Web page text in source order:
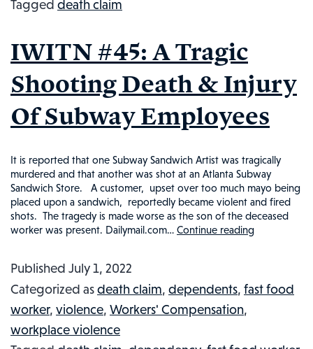
A
RELATED
INJURED
WORKER
IN
NEWS,
#63
Tagged death claim
IWITN #45: A Tragic
Shooting Death & Injury
Of Subway Employees
It is reported that one Subway Sandwich Artist was tragically
murdered and that another was shot at an Atlanta Subway
Sandwich Store. A customer, upset over too much mayo being
placed upon a sandwich, reportedly became violent and fired
shots. The tragedy is made worse as the son of the deceased
worker was present. Dailymail.com… Continue readingIWITN
Tragic
Published July 1, 2022
Categorized asdeath claim, dependents, fast food
worker, violence, Workers' Compensation,
workplace violence